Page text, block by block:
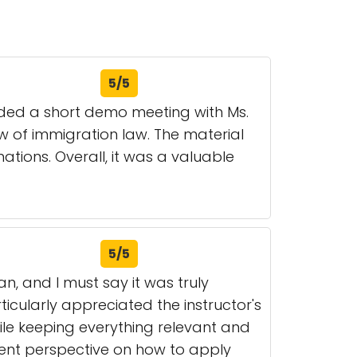
5/5
a short demo meeting with Ms.
of immigration law. The material
Overall, it was a valuable
5/5
and I must say it was truly
appreciated the instructor's
keeping everything relevant and
perspective on how to apply